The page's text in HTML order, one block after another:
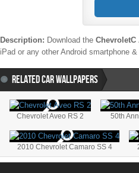
Description: Download the
iPad or any other Android smartphone
RELATED CAR WALLPAPERS
Chevrolet Aveo RS 2 50th
2010 Chevrolet Camaro SS 4